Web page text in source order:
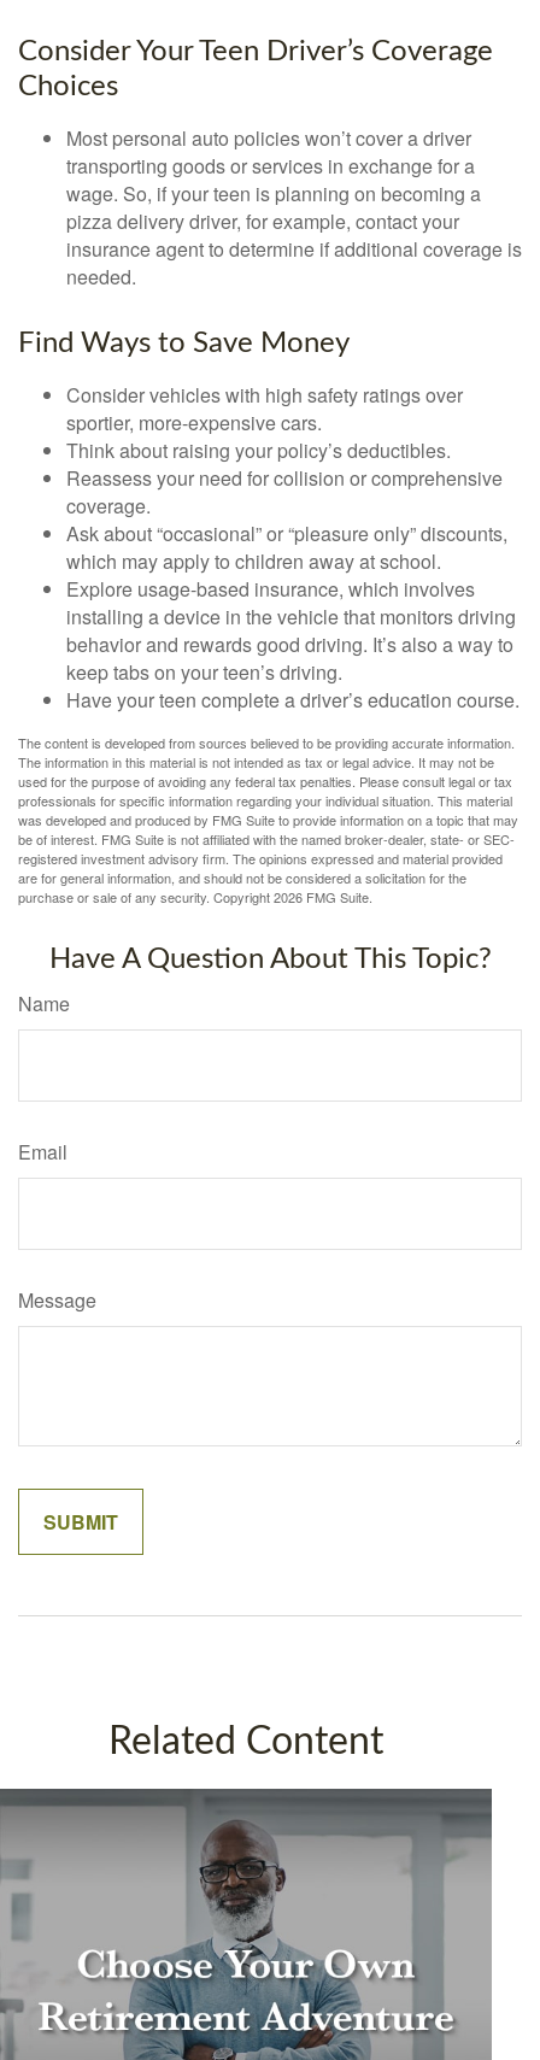
Consider Your Teen Driver’s Coverage
Choices
Most personal auto policies won’t cover a driver
transporting goods or services in exchange for a
wage. So, if your teen is planning on becoming a
pizza delivery driver, for example, contact your
insurance agent to determine if additional coverage is
needed.
Find Ways to Save Money
Consider vehicles with high safety ratings over
sportier, more-expensive cars.
Think about raising your policy’s deductibles.
Reassess your need for collision or comprehensive
coverage.
Ask about “occasional” or “pleasure only” discounts,
which may apply to children away at school.
Explore usage-based insurance, which involves
installing a device in the vehicle that monitors driving
behavior and rewards good driving. It’s also a way to
keep tabs on your teen’s driving.
Have your teen complete a driver’s education course.
The content is developed from sources believed to be providing accurate information.
The information in this material is not intended as tax or legal advice. It may not be
used for the purpose of avoiding any federal tax penalties. Please consult legal or tax
professionals for specific information regarding your individual situation. This material
was developed and produced by FMG Suite to provide information on a topic that may
be of interest. FMG Suite is not affiliated with the named broker-dealer, state- or SEC-
registered investment advisory firm. The opinions expressed and material provided
are for general information, and should not be considered a solicitation for the
purchase or sale of any security. Copyright2026 FMG Suite.
Have A Question About This Topic?
Name
Email
Message
Related Content